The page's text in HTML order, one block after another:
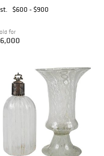
$600 - $900
for